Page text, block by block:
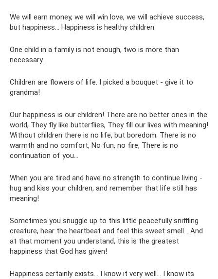
We will earn money, we will win love, we will achieve success,
but happiness... Happiness is healthy children.
One child in a family is not enough, two is more than
necessary.
Children are flowers of life. I picked a bouquet - give it to
grandma!
Our happiness is our children! There are no better ones in the
world, They fly like butterflies, They fill our lives with meaning!
Without children there is no life, but boredom. There is no
warmth and no comfort, No fun, no fire, There is no
continuation of you...
When you are tired and have no strength to continue living -
hug and kiss your children, and remember that life still has
meaning!
Sometimes you snuggle up to this little peacefully sniffling
creature, hear the heartbeat and feel this sweet smell... And
at that moment you understand, this is the greatest
happiness that God has given!
Happiness certainly exists... I know it very well... I know its